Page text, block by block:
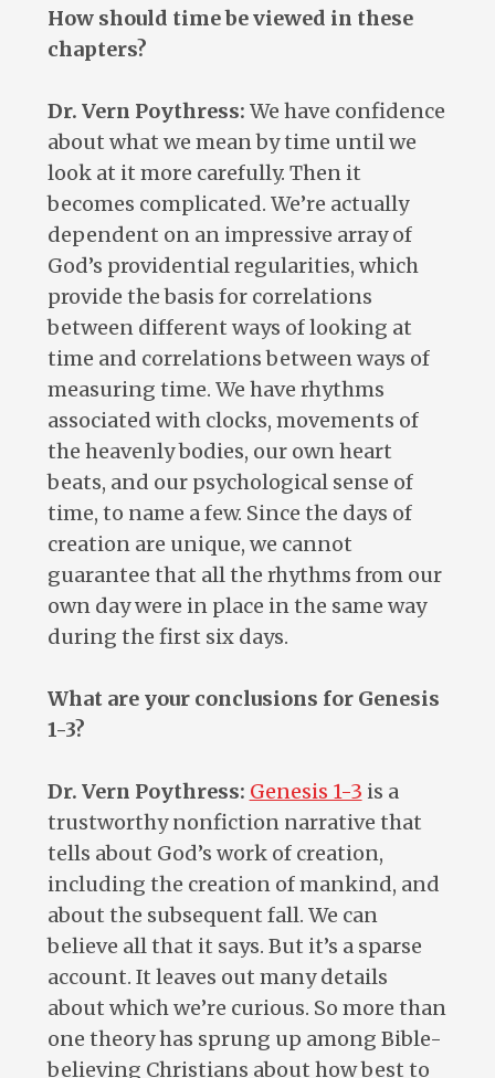
How should time be viewed in these
chapters?
Dr. Vern Poythress: We have confidence
about what we mean by time until we
look at it more carefully. Then it
becomes complicated. We’re actually
dependent on an impressive array of
God’s providential regularities, which
provide the basis for correlations
between different ways of looking at
time and correlations between ways of
measuring time. We have rhythms
associated with clocks, movements of
the heavenly bodies, our own heart
beats, and our psychological sense of
time, to name a few. Since the days of
creation are unique, we cannot
guarantee that all the rhythms from our
own day were in place in the same way
during the first six days.
What are your conclusions for Genesis
1-3?
Dr. Vern Poythress: Genesis 1-3 is a
trustworthy nonfiction narrative that
tells about God’s work of creation,
including the creation of mankind, and
about the subsequent fall. We can
believe all that it says. But it’s a sparse
account. It leaves out many details
about which we’re curious. So more than
one theory has sprung up among Bible-
believing Christians about how best to